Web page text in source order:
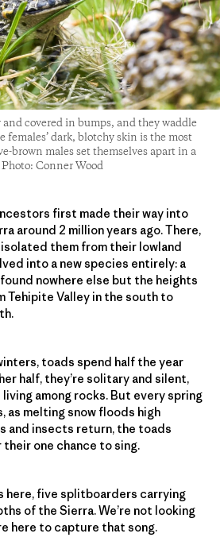
and covered in bumps, and they waddle
females’ dark, blotchy skin is the most
brown males set themselves apart in a
Conner Wood
first made their way into
around 2 million years ago. There,
them from their lowland
into a new species entirely: a
nowhere else but the heights
Tehipite Valley in the south to
toads spend half the year
half, they’re solitary and silent,
among rocks. But every spring
as melting snow floods high
and insects return, the toads
one chance to sing.
here, five splitboarders carrying
of the Sierra. We’re not looking
here to capture that song.